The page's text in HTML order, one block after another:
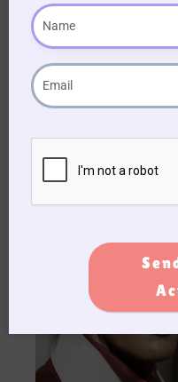
bring joy to the lives
nostalgic and
help residents
experience a sense
volume, put on your